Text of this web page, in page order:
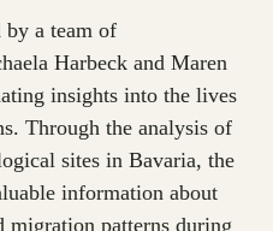
by a team of
Harbeck and Maren
insights into the lives
Through the analysis of
sites in Bavaria, the
information about
migration patterns during